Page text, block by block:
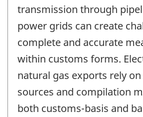
transmission through
power grids can create
complete and accurate
within customs forms.
natural gas exports rely
sources and compilation
both customs-basis and